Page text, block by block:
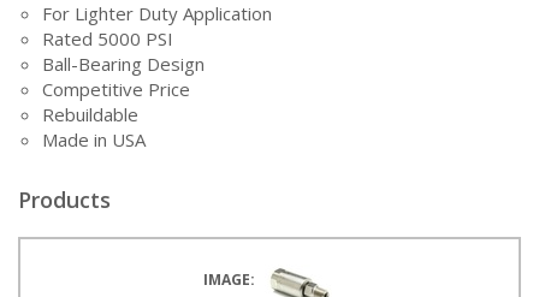
For Lighter Duty Application
Rated 5000 PSI
Ball-Bearing Design
Competitive Price
Rebuildable
Made in USA
Products